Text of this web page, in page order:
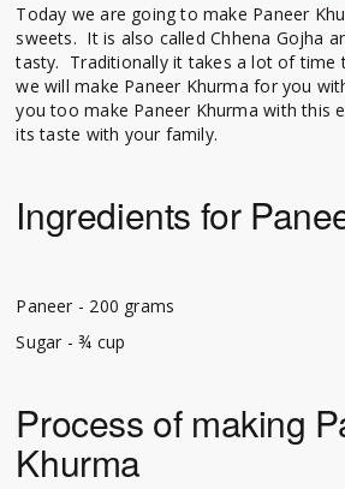
Today we are going to make Paneer
sweets. It is also called Chhena Gojha
tasty. Traditionally it takes a lot of time
we will make Paneer Khurma for you
you too make Paneer Khurma with this
its taste with your family.
Ingredients for
Paneer - 200 grams
Sugar - ¾ cup
Process of making
Khurma